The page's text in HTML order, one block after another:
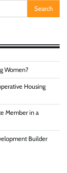
Women?
Housing
Member in a
Builder